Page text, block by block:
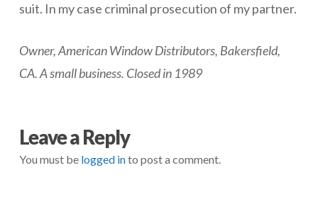
suit. In my case criminal prosecution of my partner.
Owner, American Window Distributors, Bakersfield,
CA. A small business. Closed in 1989
Don’t
Take
Leave a Reply
You must be logged into post a comment.